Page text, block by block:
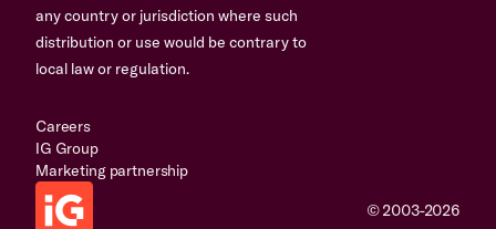
any country or jurisdiction where such
distribution or use would be contrary to
local law or regulation.
Careers
IG Group
Marketing partnership
© 2003-2026